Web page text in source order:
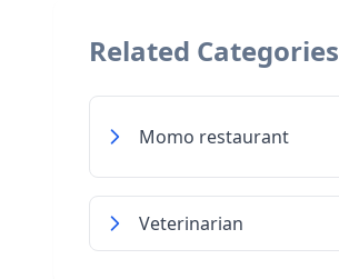
Related Categories
Momo restaurant
Veterinarian